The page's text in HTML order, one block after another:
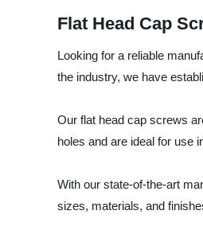
Flat Head Cap
Looking for a reliable
the industry, we have
Our flat head cap screws
holes and are ideal for use
With our state-of-the-art
sizes, materials, and